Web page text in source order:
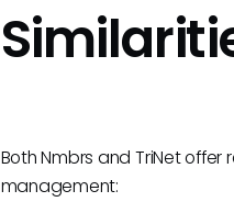
Both Nmbrs and TriNet offer
management: